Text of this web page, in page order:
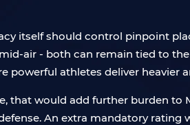
itself should control pinpoint
air - both can remain tied to
powerful athletes deliver heavier
would add further burden to
An extra mandatory rating